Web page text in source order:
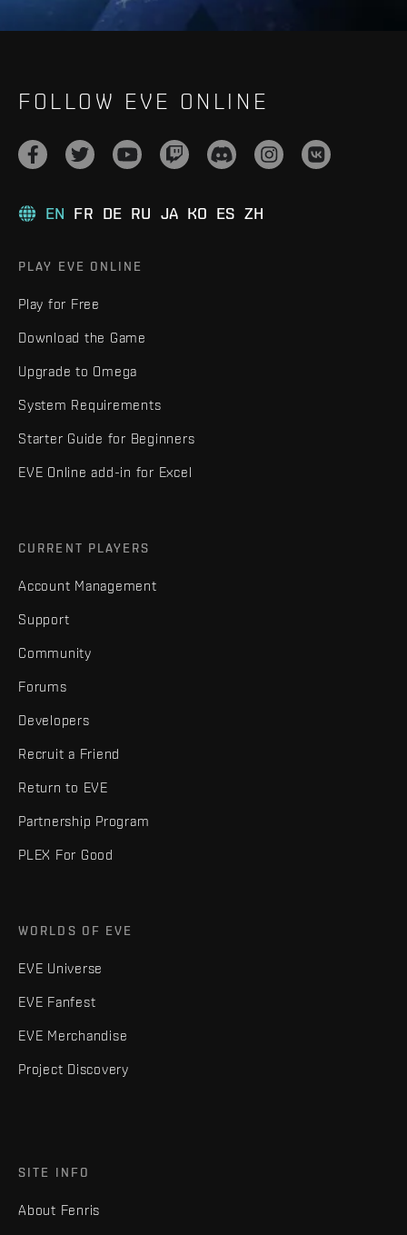
FOLLOW EVE ONLINE
EN FR DE RU JA KO ES ZH
PLAY EVE ONLINE
Play for Free
Download the Game
Upgrade to Omega
System Requirements
Starter Guide for Beginners
EVE Online add-in for Excel
CURRENT PLAYERS
Account Management
Support
Community
Forums
Developers
Recruit a Friend
Return to EVE
Partnership Program
PLEX For Good
WORLDS OF EVE
EVE Universe
EVE Fanfest
EVE Merchandise
Project Discovery
SITE INFO
About Fenris